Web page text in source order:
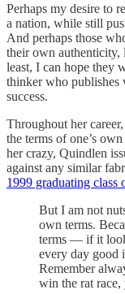
Perhaps my desire to
a nation, while still
And perhaps those
their own authenticity,
least, I can hope they
thinker who publishes
success.
Throughout her
the terms of one’s
her crazy, Quindlen
against any similar
1999 graduating
But I am not
own terms.
terms — if it
every day good
Remember
win the rat race,